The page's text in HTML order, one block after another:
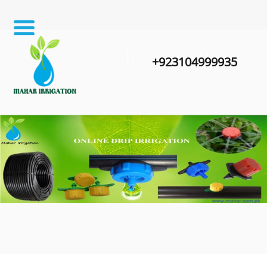
+923104999935